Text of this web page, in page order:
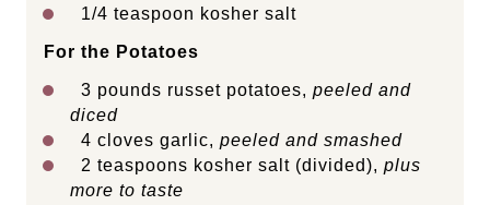
1/4 teaspoon kosher salt
For the Potatoes
3 pounds russet potatoes, peeled and
diced
4 cloves garlic, peeled and smashed
2 teaspoons kosher salt (divided), plus
more to taste